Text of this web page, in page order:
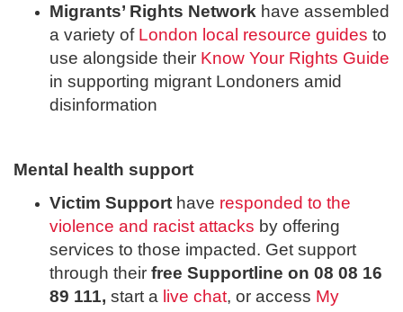
Migrants’ Rights Network have assembled
a variety of London local resource guides to
use alongside their Know Your Rights Guide
in supporting migrant Londoners amid
disinformation
Mental health support
Victim Support have responded to the
violence and racist attacks by offering
services to those impacted. Get support
through their free Supportline on 08 08 16
89 111, start a live chat, or access My